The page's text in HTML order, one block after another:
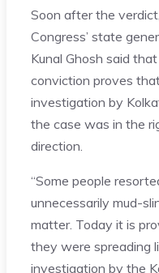
Soon after the
Congress’ state
Kunal Ghosh said that
conviction proves
investigation by
the case was in the
direction.
“Some people
unnecessarily mud-
matter. Today it is
they were spreading
investigation by the